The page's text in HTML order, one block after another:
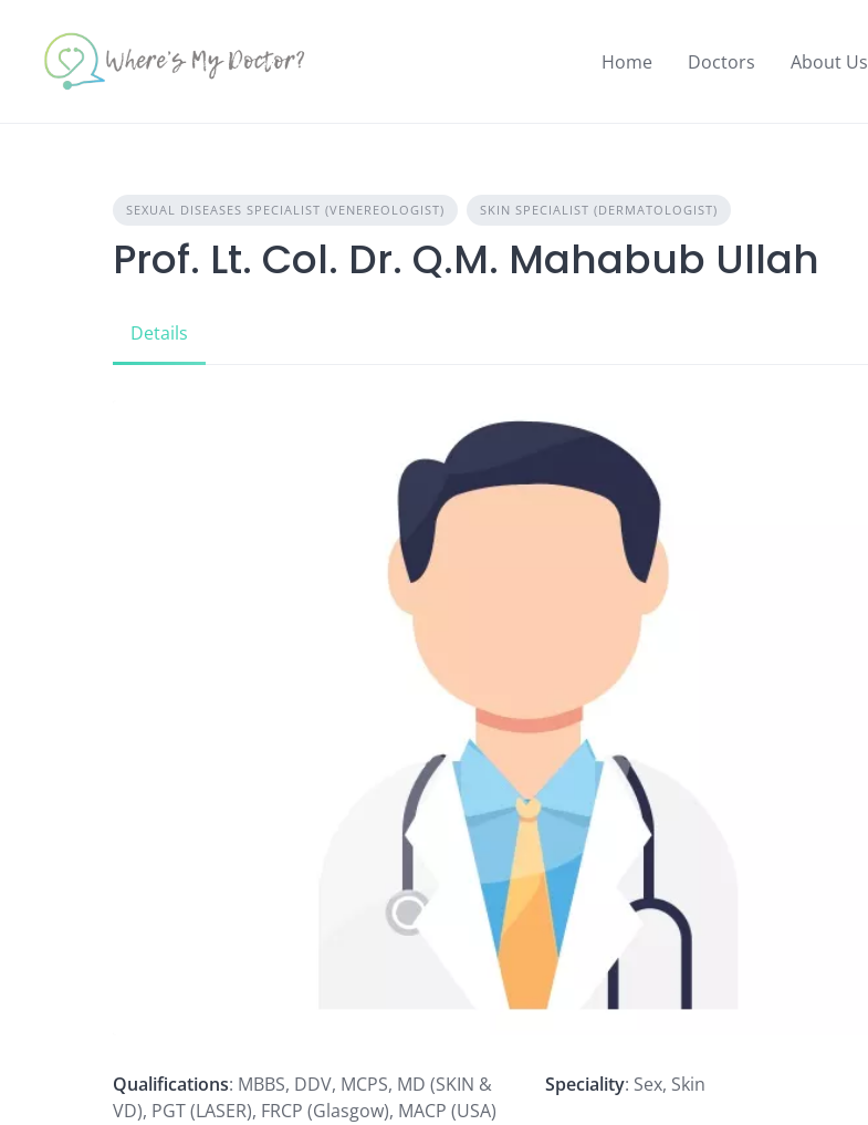
content
Home Doctors About Us
SEXUAL DISEASES SPECIALIST (VENEREOLOGIST) SKIN SPECIALIST (DERMATOLOGIST)
Prof. Lt. Col. Dr. Q.M. Mahabub Ullah
Details
Qualifications: MBBS, DDV, MCPS, MD (SKIN &
VD), PGT (LASER), FRCP (Glasgow), MACP (USA)
Speciality: Sex, Skin